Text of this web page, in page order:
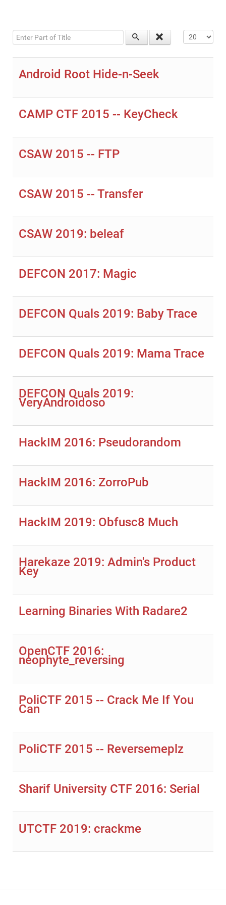
Enter Part of Title Display #
Android Root Hide-n-Seek
CAMP CTF 2015 -- KeyCheck
CSAW 2015 -- FTP
CSAW 2015 -- Transfer
CSAW 2019: beleaf
DEFCON 2017: Magic
DEFCON Quals 2019: Baby Trace
DEFCON Quals 2019: Mama Trace
DEFCON Quals 2019:
VeryAndroidoso
HackIM 2016: Pseudorandom
HackIM 2016: ZorroPub
HackIM 2019: Obfusc8 Much
Harekaze 2019: Admin's Product
Key
Learning Binaries With Radare2
OpenCTF 2016:
neophyte_reversing
PoliCTF 2015 -- Crack Me If You
Can
PoliCTF 2015 -- Reversemeplz
Sharif University CTF 2016: Serial
UTCTF 2019: crackme